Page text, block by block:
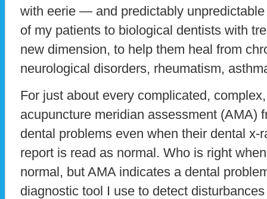
with eerie — and predictably
of my patients to biological dentists with
new dimension, to help them heal from
neurological disorders, rheumatism,
For just about every complicated,
acupuncture meridian assessment (AMA)
dental problems even when their dental x-
report is read as normal. Who is right
normal, but AMA indicates a dental
diagnostic tool I use to detect